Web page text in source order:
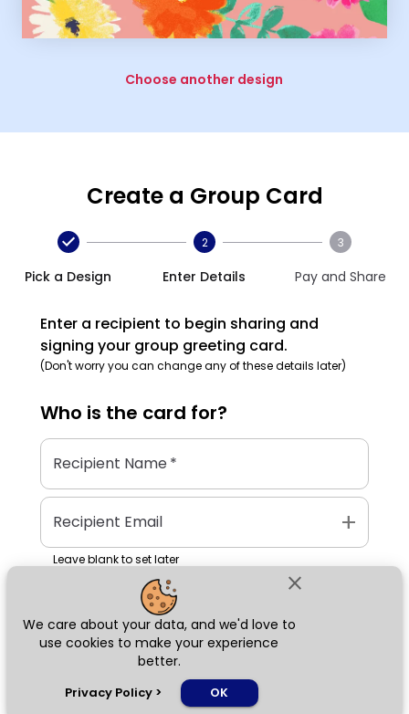
close
We care about your data, and we'd love to
use cookies to make your experience
better.
Privacy Policy > OK
Choose another design
Create a Group Card
Pick a Design
2
Enter Details
3
Pay and Share
Enter a recipient to begin sharing and
signing your group greeting card.
(Don't worry you can change any of these details later)
Who is the card for?
Recipient Name*
Recipient Email add
Leave blank to set later
Next